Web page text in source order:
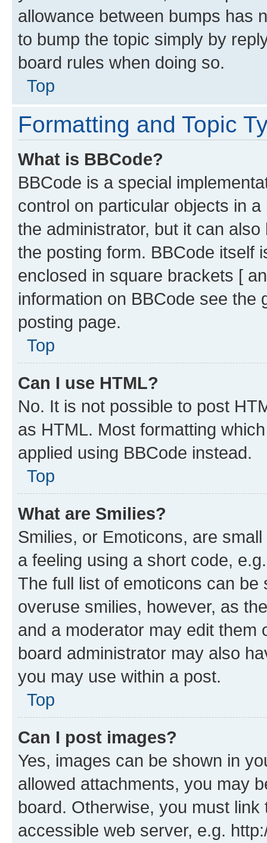
allowance between bumps has
to bump the topic simply by
board rules when doing so.
Top
Formatting and Topic
What is BBCode?
BBCode is a special
control on particular objects in
the administrator, but it can
the posting form. BBCode itself
enclosed in square brackets [
information on BBCode see
posting page.
Top
Can I use HTML?
No. It is not possible to post
as HTML. Most formatting
applied using BBCode instead.
Top
What are Smilies?
Smilies, or Emoticons, are
a feeling using a short code,
The full list of emoticons can
overuse smilies, however, as
and a moderator may edit them
board administrator may also
you may use within a post.
Top
Can I post images?
Yes, images can be shown in
allowed attachments, you may
board. Otherwise, you must
accessible web server, e.g.